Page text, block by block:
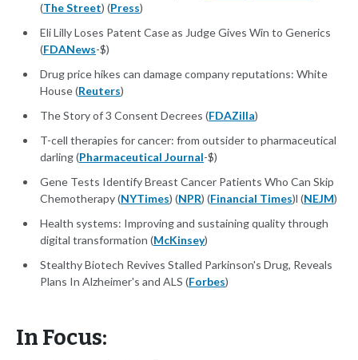
(The Street) (Press)
Eli Lilly Loses Patent Case as Judge Gives Win to Generics
(FDANews-$)
Drug price hikes can damage company reputations: White
House (Reuters)
The Story of 3 Consent Decrees (FDAZilla)
T-cell therapies for cancer: from outsider to pharmaceutical
darling (Pharmaceutical Journal-$)
Gene Tests Identify Breast Cancer Patients Who Can Skip
Chemotherapy (NYTimes) (NPR) (Financial Times)l (NEJM)
Health systems: Improving and sustaining quality through
digital transformation (McKinsey)
Stealthy Biotech Revives Stalled Parkinson's Drug, Reveals
Plans In Alzheimer's and ALS (Forbes)
In Focus: